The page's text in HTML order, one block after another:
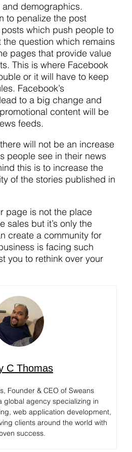
demographics.
to penalize the post
which push people to
question which remains
pages that provide value
This is where Facebook
or it will have to keep
Facebook’s
to a big change and
content will be
feeds.
will not be an increase
people see in their news
this is to increase the
of the stories published in
page is not the place
sales but it’s only the
create a community for
is facing such
you to rethink over your
C Thomas
Founder & CEO of Sweans
global agency specializing in
web application development,
clients around the world with
success.